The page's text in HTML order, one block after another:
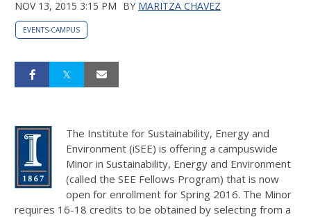
NOV 13, 2015 3:15 PM BY MARITZA CHAVEZ
EVENTS-CAMPUS
The Institute for Sustainability, Energy and
Environment (iSEE) is offering a campuswide
Minor in Sustainability, Energy and Environment
(called the SEE Fellows Program) that is now
open for enrollment for Spring 2016. The Minor
requires 16-18 credits to be obtained by selecting from a